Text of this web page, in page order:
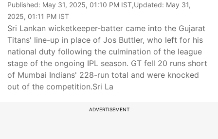
Published: May 31, 2025, 01:10 PM IST,Updated: May 31,
2025, 01:11 PM IST
Sri Lankan wicketkeeper-batter came into the Gujarat
Titans' line-up in place of Jos Buttler, who left for his
national duty following the culmination of the league
stage of the ongoing IPL season. GT fell 20 runs short
of Mumbai Indians' 228-run total and were knocked
out of the competition.Sri La
ADVERTISEMENT